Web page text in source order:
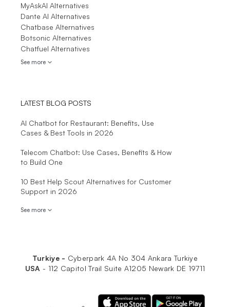
MyAskAI Alternatives
Dante AI Alternatives
Chatbase Alternatives
Botsonic Alternatives
Chatfuel Alternatives
See more
LATEST BLOG POSTS
AI Chatbot for Restaurant: Benefits, Use
Cases & Best Tools in 2026
Telecom Chatbot: Use Cases, Benefits & How
to Build One
10 Best Help Scout Alternatives for Customer
Support in 2026
See more
Turkiye - Cyberpark 4A No 304 Ankara Turkiye
USA - 112 Capitol Trail Suite A1205 Newark DE 19711